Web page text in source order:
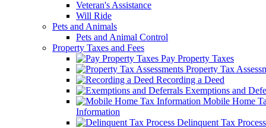
Veteran's Assistance
Will Ride
Pets and Animals
Pets and Animal Control
Property Taxes and Fees
Pay Property Taxes
Property Tax
Recording a Deed
Exemptions and
Mobile Home
Information
Delinquent Tax Process